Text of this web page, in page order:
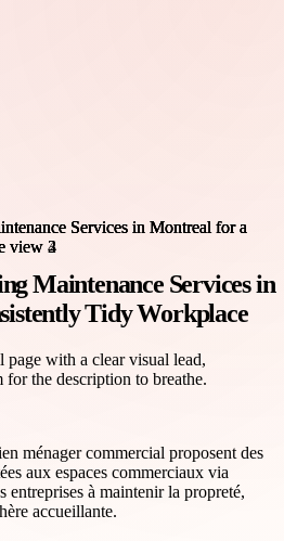
Maintenance Services in
Tidy Workplace
with a clear visual lead,
the description to breathe.
ménager commercial proposent des
aux espaces commerciaux via
entreprises à maintenir la propreté,
accueillante.